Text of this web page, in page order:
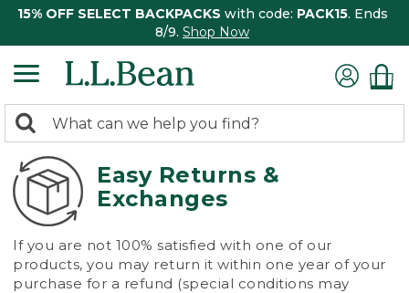
15% OFF SELECT BACKPACKS with code: PACK15. Ends
8/9. Shop Now
search
returned.
Search:
Easy Returns &
Exchanges
If you are not 100% satisfied with one of our
products, you may return it within one year of your
purchase for a refund (special conditions may